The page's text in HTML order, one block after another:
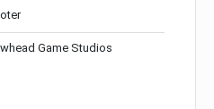
Game Studios